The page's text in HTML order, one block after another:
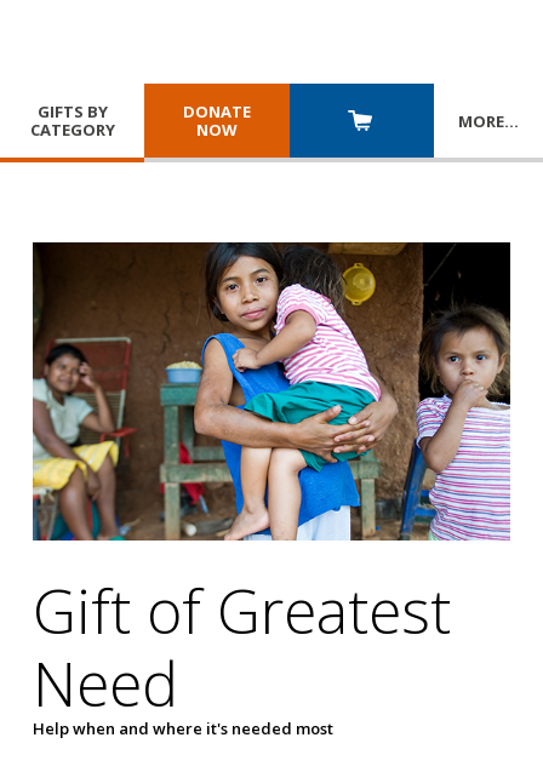
GIFTS BY
CATEGORY
DONATE
NOW
MORE…
Gift of Greatest
Need
Help when and where it's needed most